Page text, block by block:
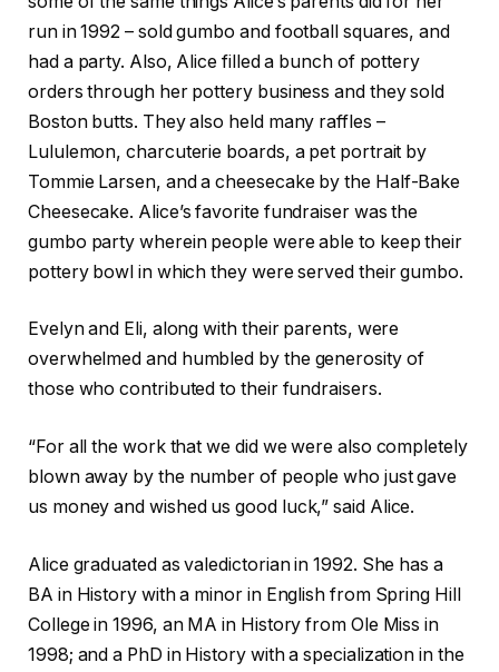
run in 1992 – sold gumbo and football squares, and
had a party. Also, Alice filled a bunch of pottery
orders through her pottery business and they sold
Boston butts. They also held many raffles –
Lululemon, charcuterie boards, a pet portrait by
Tommie Larsen, and a cheesecake by the Half-Bake
Cheesecake. Alice’s favorite fundraiser was the
gumbo party wherein people were able to keep their
pottery bowl in which they were served their gumbo.
Evelyn and Eli, along with their parents, were
overwhelmed and humbled by the generosity of
those who contributed to their fundraisers.
“For all the work that we did we were also completely
blown away by the number of people who just gave
us money and wished us good luck,” said Alice.
Alice graduated as valedictorian in 1992. She has a
BA in History with a minor in English from Spring Hill
College in 1996, an MA in History from Ole Miss in
1998; and a PhD in History with a specialization in the